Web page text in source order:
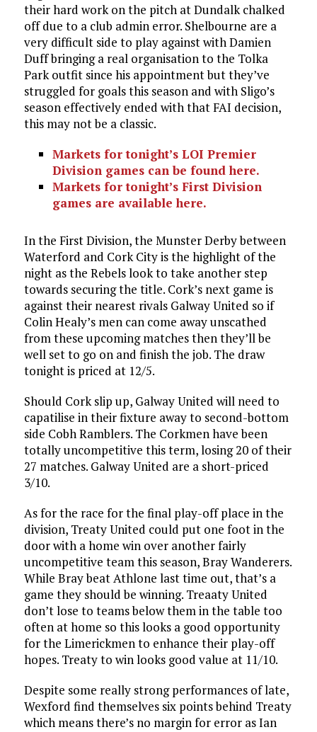
their hard work on the pitch at Dundalk chalked
off due to a club admin error. Shelbourne are a
very difficult side to play against with Damien
Duff bringing a real organisation to the Tolka
Park outfit since his appointment but they’ve
struggled for goals this season and with Sligo’s
season effectively ended with that FAI decision,
this may not be a classic.
Markets for tonight’s LOI Premier
Division games can be found here.
Markets for tonight’s First Division
games are available here.
In the First Division, the Munster Derby between
Waterford and Cork City is the highlight of the
night as the Rebels look to take another step
towards securing the title. Cork’s next game is
against their nearest rivals Galway United so if
Colin Healy’s men can come away unscathed
from these upcoming matches then they’ll be
well set to go on and finish the job. The draw
tonight is priced at 12/5.
Should Cork slip up, Galway United will need to
capatilise in their fixture away to second-bottom
side Cobh Ramblers. The Corkmen have been
totally uncompetitive this term, losing 20 of their
27 matches. Galway United are a short-priced
3/10.
As for the race for the final play-off place in the
division, Treaty United could put one foot in the
door with a home win over another fairly
uncompetitive team this season, Bray Wanderers.
While Bray beat Athlone last time out, that’s a
game they should be winning. Treaaty United
don’t lose to teams below them in the table too
often at home so this looks a good opportunity
for the Limerickmen to enhance their play-off
hopes. Treaty to win looks good value at 11/10.
Despite some really strong performances of late,
Wexford find themselves six points behind Treaty
which means there’s no margin for error as Ian